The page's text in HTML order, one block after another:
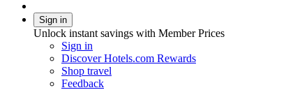
Sign in
Unlock instant savings with Member Prices
Sign in
Discover Hotels.com Rewards
Shop travel
Feedback